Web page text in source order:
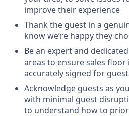
improve their experience
Thank the guest in a
know we’re happy they
Be an expert and
areas to ensure sales floor
accurately signed for
Acknowledge guests as
with minimal guest
to understand how to